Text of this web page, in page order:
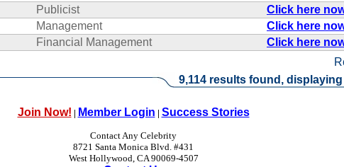
Publicist Click here
Management Click here
Financial Management Click here
9,114 results found,
Join Now! | Member Login | Success Stories
Contact Any Celebrity
8721 Santa Monica Blvd. #431
West Hollywood, CA 90069-4507